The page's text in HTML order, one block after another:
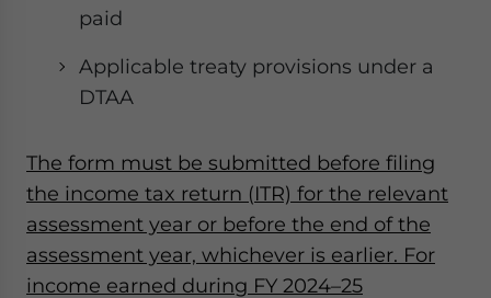
paid
Applicable treaty provisions under a
DTAA
The form must be submitted before filing
the income tax return (ITR) for the relevant
assessment year or before the end of the
assessment year, whichever is earlier. For
income earned during FY 2024–25